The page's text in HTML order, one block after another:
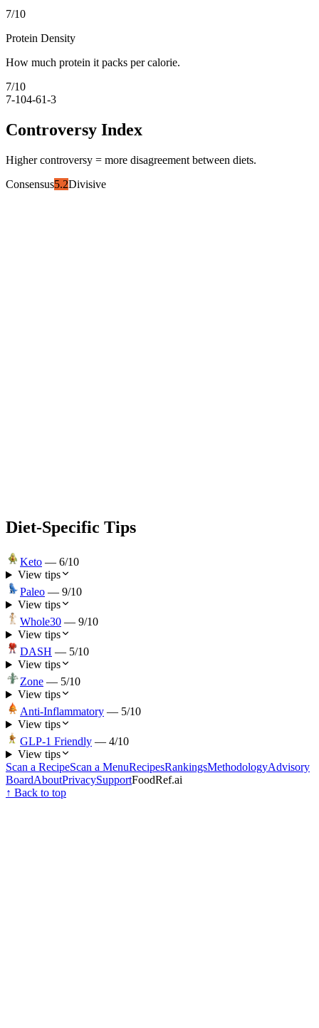
7/10
Protein Density
How much protein it packs per calorie.
7/10
7-104-61-3
Controversy Index
Higher controversy = more disagreement between diets.
Consensus5.2Divisive
Diet-Specific Tips
Keto — 6/10
View tips
Paleo — 9/10
View tips
Whole30 — 9/10
View tips
DASH — 5/10
View tips
Zone — 5/10
View tips
Anti-Inflammatory — 5/10
View tips
GLP-1 Friendly — 4/10
View tips
Scan a RecipeScan a MenuRecipesRankingsMethodologyAdvisory
BoardAboutPrivacySupportFoodRef.ai
↑ Back to top